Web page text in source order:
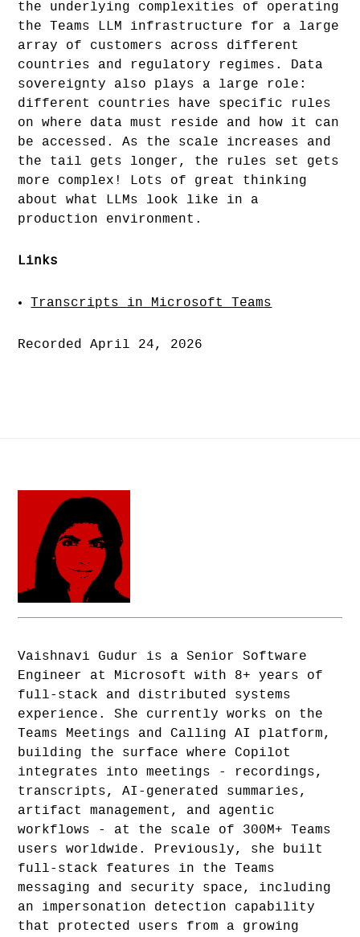
the underlying complexities of operating
the Teams LLM infrastructure for a large
array of customers across different
countries and regulatory regimes. Data
sovereignty also plays a large role:
different countries have specific rules
on where data must reside and how it can
be accessed. As the scale increases and
the tail gets longer, the rules set gets
more complex! Lots of great thinking
about what LLMs look like in a
production environment.
Links
Transcripts in Microsoft Teams
Recorded April 24, 2026
Vaishnavi Gudur is a Senior Software
Engineer at Microsoft with 8+ years of
full-stack and distributed systems
experience. She currently works on the
Teams Meetings and Calling AI platform,
building the surface where Copilot
integrates into meetings - recordings,
transcripts, AI-generated summaries,
artifact management, and agentic
workflows - at the scale of 300M+ Teams
users worldwide. Previously, she built
full-stack features in the Teams
messaging and security space, including
an impersonation detection capability
that protected users from a growing